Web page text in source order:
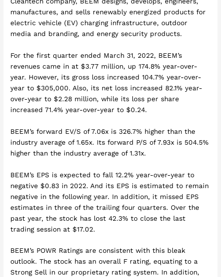
manufactures, and sells renewably energized products for
electric vehicle (EV) charging infrastructure, outdoor
media and branding, and energy security products.
For the first quarter ended March 31, 2022, BEEM’s
revenues came in at $3.77 million, up 174.8% year-over-
year. However, its gross loss increased 104.7% year-over-
year to $305,000. Also, its net loss increased 82.1% year-
over-year to $2.28 million, while its loss per share
increased 71.4% year-over-year to $0.24.
BEEM’s forward EV/S of 7.06x is 326.7% higher than the
industry average of 1.65x. Its forward P/S of 7.93x is 504.5%
higher than the industry average of 1.31x.
BEEM’s EPS is expected to fall 12.2% year-over-year to
negative $0.83 in 2022. And its EPS is estimated to remain
negative in the following year. In addition, it missed EPS
estimates in three of the trailing four quarters. Over the
past year, the stock has lost 42.3% to close the last
trading session at $17.02.
BEEM’s POWR Ratings are consistent with this bleak
outlook. The stock has an overall F rating, equating to a
Strong Sell in our proprietary rating system. In addition,